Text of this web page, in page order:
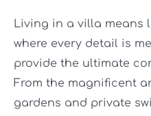
Living in a villa means
where every detail is
provide the ultimate
From the magnificent
gardens and private